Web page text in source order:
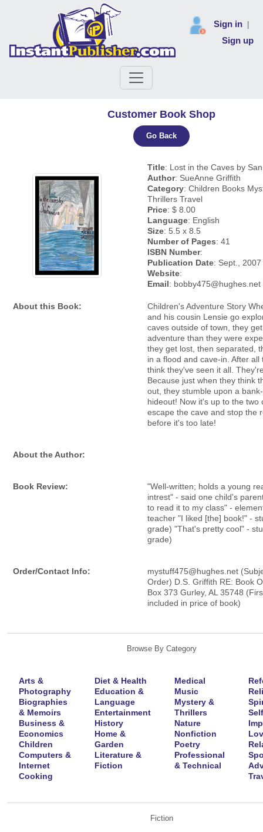
Sign in
Sign up
Customer Book Shop
Go Back
Title: Lost in the Caves by
Author: SueAnne Griffith
Category: Children Books
Thrillers Travel
Price: $ 8.00
Language: English
Size: 5.5 x 8.5
Number of Pages: 41
ISBN Number:
Publication Date: Sept., 2007
Website:
Email: bobby475@hughes.net
About this Book:
Children's Adventure Story
and his cousin Lensie go
caves outside of town, they
adventure than they were
they get lost, then separated,
in a flood and cave-in. After all
think they've seen it all.
Because just when they think
out, they stumble upon a
hideout! Now it's up to the two
escape the cave and stop the
before it's too late!
About the Author:
Book Review:
"Well-written; holds a young
intrest" - said one child's
to read it to my class" -
teacher "I liked [the] book!" -
grade) "That's pretty cool" -
grade)
Order/Contact Info:
mystuff475@hughes.net
Order) D.S. Griffith RE: Book
Box 373 Gurley, AL 35748
included in price of book)
Browse By Category
Arts &
Photography
Biographies
& Memoirs
Business &
Economics
Children
Computers &
Internet
Cooking
Diet & Health
Education &
Language
Entertainment
History
Home &
Garden
Literature &
Fiction
Medical
Music
Mystery &
Thrillers
Nature
Nonfiction
Poetry
Professional
& Technical
Fiction